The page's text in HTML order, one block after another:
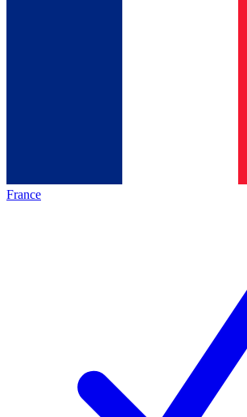
France